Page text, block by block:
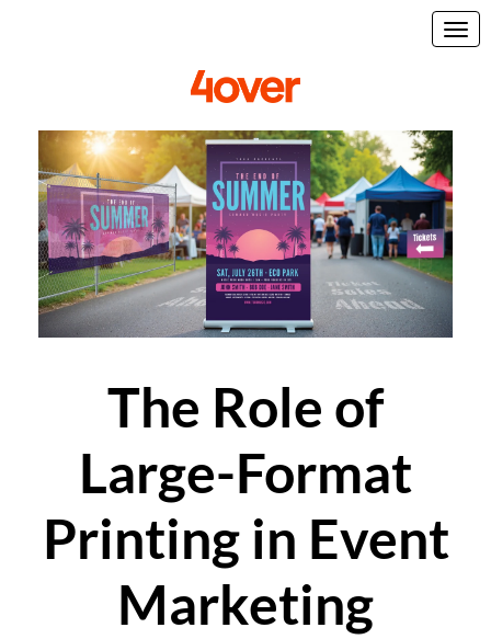
The Role of
Large-Format
Printing in Event
Marketing